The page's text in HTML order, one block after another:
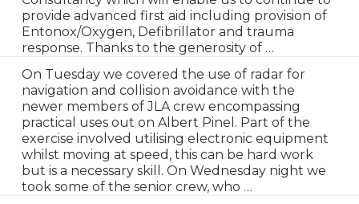
provide advanced first aid including provision of
Entonox/Oxygen, Defibrillator and trauma
response. Thanks to the generosity of …
On Tuesday we covered the use of radar for
navigation and collision avoidance with the
newer members of JLA crew encompassing
practical uses out on Albert Pinel. Part of the
exercise involved utilising electronic equipment
whilst moving at speed, this can be hard work
but is a necessary skill. On Wednesday night we
took some of the senior crew, who …